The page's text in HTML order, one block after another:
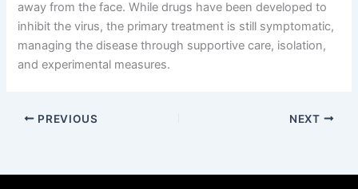
away from the face. While drugs have been developed to
inhibit the virus, the primary treatment is still symptomatic,
managing the disease through supportive care, isolation,
and experimental measures.
PREVIOUS NEXT